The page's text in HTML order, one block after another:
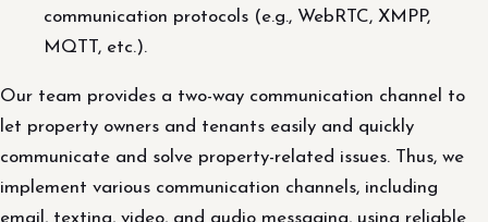
communication protocols (e.g., WebRTC, XMPP,
MQTT, etc.).
Our team provides a two-way communication channel to
let property owners and tenants easily and quickly
communicate and solve property-related issues. Thus, we
implement various communication channels, including
email, texting, video, and audio messaging, using reliable